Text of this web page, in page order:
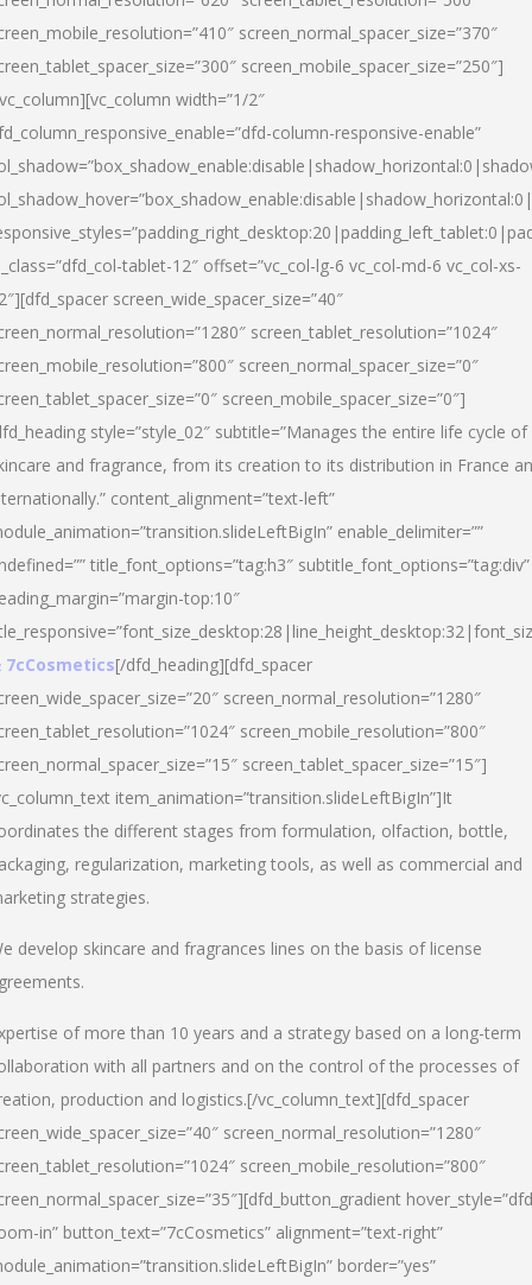
screen_normal_spacer_size=”370″
screen_mobile_spacer_size=”250″]
width=”1/2″
column-responsive-enable”
tablet-12″ offset=”vc_col-lg-6 vc_col-md-6 vc_col-xs-
screen_wide_spacer_size=”40″
screen_tablet_resolution=”1024″
screen_normal_spacer_size=”0″
screen_mobile_spacer_size=”0″]
style=”style_02″ subtitle=”Manages the entire life cycle of
and fragrance, from its creation to its distribution in France
content_alignment=”text-left”
enable_delimiter=””
title_font_options=”tag:h3″ subtitle_font_options=”tag:div”
top:10″
7cCosmetics[/dfd_heading][dfd_spacer
screen_normal_resolution=”1280″
screen_mobile_resolution=”800″
screen_tablet_spacer_size=”15″]
item_animation=”transition.slideLeftBigIn”]It
the different stages from formulation, olfaction, bottle,
regularization, marketing tools, as well as commercial and
strategies.
develop skincare and fragrances lines on the basis of license
of more than 10 years and a strategy based on a long-term
with all partners and on the control of the processes of
production and logistics.[/vc_column_text][dfd_spacer
screen_normal_resolution=”1280″
screen_mobile_resolution=”800″
in” button_text=”7cCosmetics” alignment=”text-right”
border=”yes”